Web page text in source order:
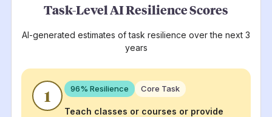
Task-Level AI Resilience Scores
AI-generated estimates of task resilience over the next 3
years
1 96% Resilience Core Task
Teach classes or courses or provide